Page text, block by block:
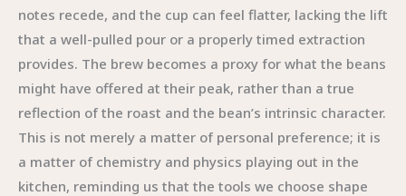
notes recede, and the cup can feel flatter, lacking the lift
that a well-pulled pour or a properly timed extraction
provides. The brew becomes a proxy for what the beans
might have offered at their peak, rather than a true
reflection of the roast and the bean’s intrinsic character.
This is not merely a matter of personal preference; it is
a matter of chemistry and physics playing out in the
kitchen, reminding us that the tools we choose shape